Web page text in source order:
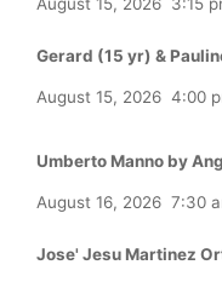
Gerard (15 yr) &
August 15, 2026 4:00
Umberto Manno by
August 16, 2026 7:30
Jose' Jesu Martinez